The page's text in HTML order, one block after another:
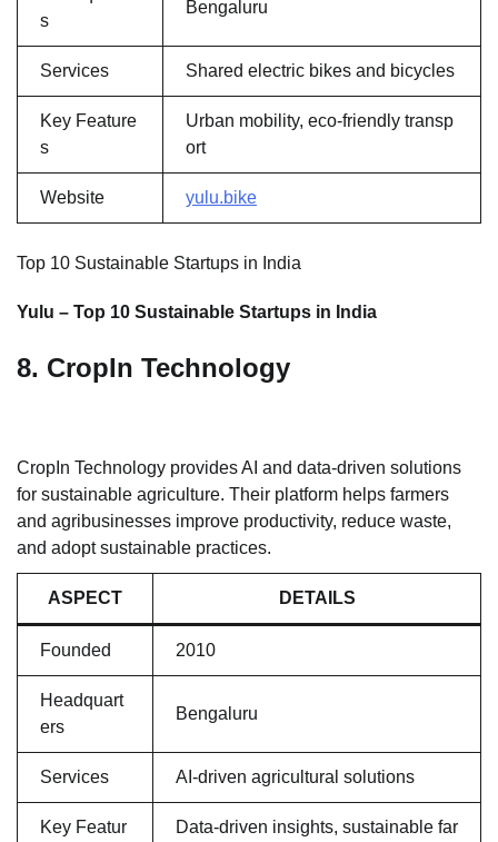
s
Bengaluru
Services Shared electric bikes and bicycles
Key Feature
s
Urban mobility, eco-friendly transp
ort
Website yulu.bike
Top 10 Sustainable Startups in India
Yulu – Top 10 Sustainable Startups in India
8. CropIn Technology
CropIn Technology provides AI and data-driven solutions
for sustainable agriculture. Their platform helps farmers
and agribusinesses improve productivity, reduce waste,
and adopt sustainable practices.
ASPECT DETAILS
Founded 2010
Headquart
ers
Bengaluru
Services AI-driven agricultural solutions
Key Featur
Data-driven insights, sustainable far